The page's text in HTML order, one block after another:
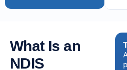
What Is an
NDIS